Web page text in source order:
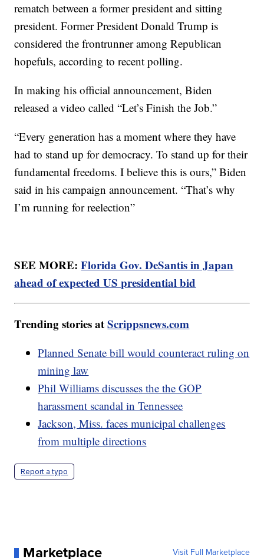
rematch between a former president and sitting
president. Former President Donald Trump is
considered the frontrunner among Republican
hopefuls, according to recent polling.
In making his official announcement, Biden
released a video called “Let’s Finish the Job.”
“Every generation has a moment where they have
had to stand up for democracy. To stand up for their
fundamental freedoms. I believe this is ours,” Biden
said in his campaign announcement. “That’s why
I’m running for reelection”
SEE MORE:Florida Gov. DeSantis in Japan
ahead of expected US presidential bid
Trending stories atScrippsnews.com
Planned Senate bill would counteract ruling on
mining law
Phil Williams discusses the the GOP
harassment scandal in Tennessee
Jackson, Miss. faces municipal challenges
from multiple directions
Report a typo
Marketplace Visit Full Marketplace